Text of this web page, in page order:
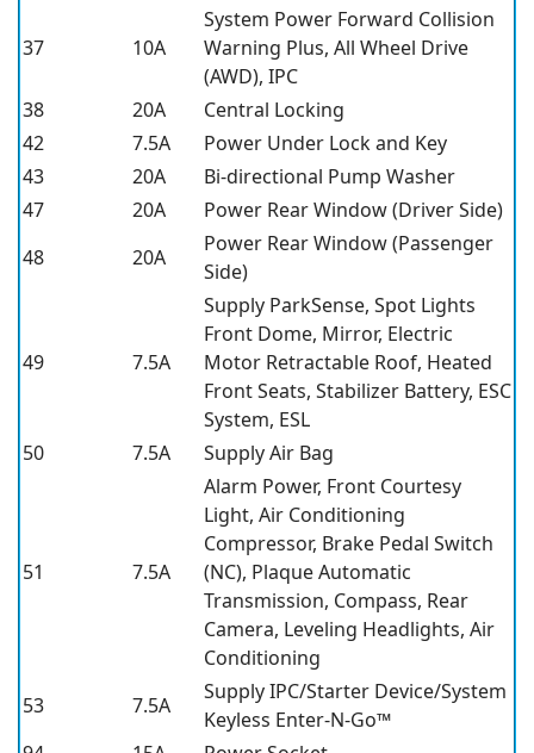
37 10A
System Power Forward Collision
Warning Plus, All Wheel Drive
(AWD), IPC
38
20A
Central Locking
42
7.5A
Power Under Lock and Key
43
20A
Bi-directional Pump Washer
47
20A
Power Rear Window (Driver Side)
48
20A
Power Rear Window (Passenger
Side)
49 7.5A
Supply ParkSense, Spot Lights
Front Dome, Mirror, Electric
Motor Retractable Roof, Heated
Front Seats, Stabilizer Battery, ESC
System, ESL
50
7.5A Supply Air Bag
51 7.5A
Alarm Power, Front Courtesy
Light, Air Conditioning
Compressor, Brake Pedal Switch
(NC), Plaque Automatic
Transmission, Compass, Rear
Camera, Leveling Headlights, Air
Conditioning
53
7.5A
Supply IPC/Starter Device/System
Keyless Enter-N-Go™